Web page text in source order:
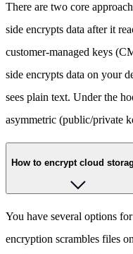
There are two core
side encrypts data after it
customer-managed keys
side encrypts data on your
sees plain text. Under the
asymmetric (public/private
How to encrypt cloud
You have several options
encryption scrambles files